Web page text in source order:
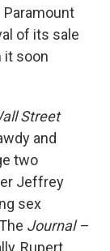
of its sale
it soon
Street
and
two
Jeffrey
sex
Journal –
Rupert